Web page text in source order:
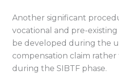
Another significant
vocational and pre-
be developed during the
compensation claim
during the SIBTF phase.